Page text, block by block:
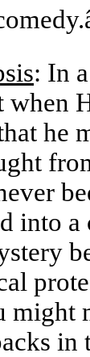
: In
when
he
into a
might